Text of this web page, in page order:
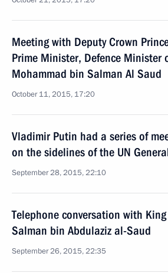
Meeting with Deputy Crown
Prime Minister, Defence Minister
Mohammad bin Salman Al Saud
October 11, 2015, 17:20
Vladimir Putin had a series of
on the sidelines of the UN
September 28, 2015, 22:10
Telephone conversation with
Salman bin Abdulaziz al-Saud
September 26, 2015, 22:35